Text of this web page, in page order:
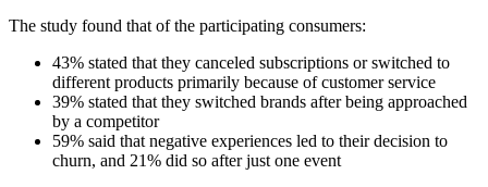
The study found that of the participating consumers:
43% stated that they canceled subscriptions or switched to
different products primarily because of customer service
39% stated that they switched brands after being approached
by a competitor
59% said that negative experiences led to their decision to
churn, and 21% did so after just one event